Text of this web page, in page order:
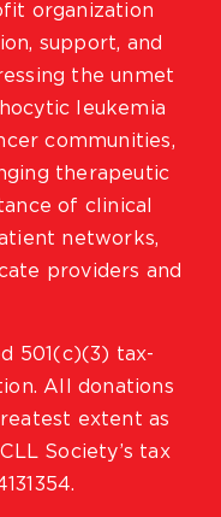
organization
support, and
the unmet
leukemia
communities,
therapeutic
of clinical
networks,
providers and
501(c)(3) tax-
All donations
extent as
Society’s tax